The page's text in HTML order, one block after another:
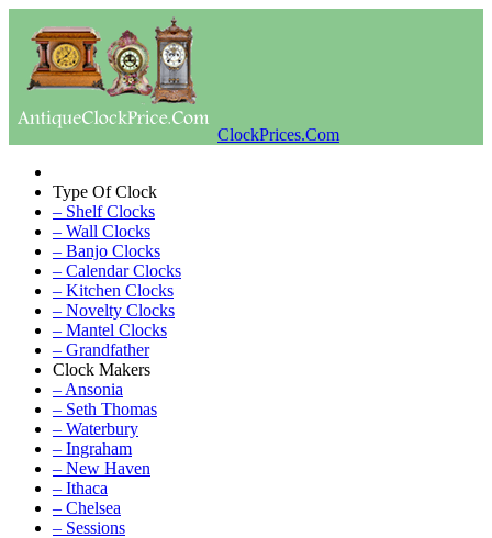
ClockPrices.Com
Type Of Clock
– Shelf Clocks
– Wall Clocks
– Banjo Clocks
– Calendar Clocks
– Kitchen Clocks
– Novelty Clocks
– Mantel Clocks
– Grandfather
Clock Makers
– Ansonia
– Seth Thomas
– Waterbury
– Ingraham
– New Haven
– Ithaca
– Chelsea
– Sessions